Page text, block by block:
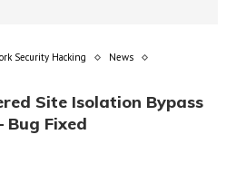
Security Hacking
News
Site Isolation Bypass
Bug Fixed